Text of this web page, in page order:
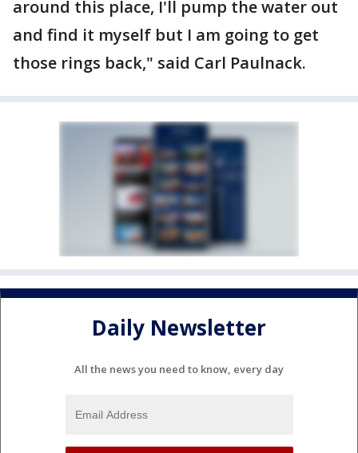
around this place, I'll pump the water out
and find it myself but I am going to get
those rings back," said Carl Paulnack.
Daily Newsletter
All the news you need to know, every day